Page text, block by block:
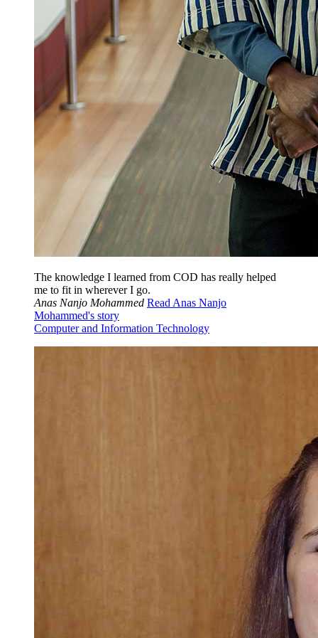
The knowledge I learned from COD has really helped
me to fit in wherever I go.
Anas Nanjo Mohammed Read Anas Nanjo
Mohammed's story
Computer and Information Technology